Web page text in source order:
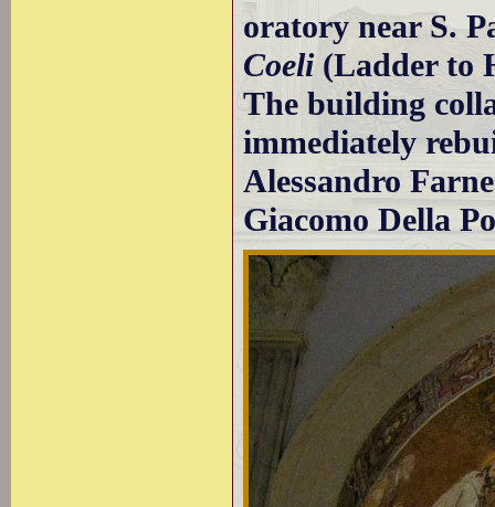
oratory near S.
Coeli(Ladder to
The building
immediately
Alessandro
Giacomo Della